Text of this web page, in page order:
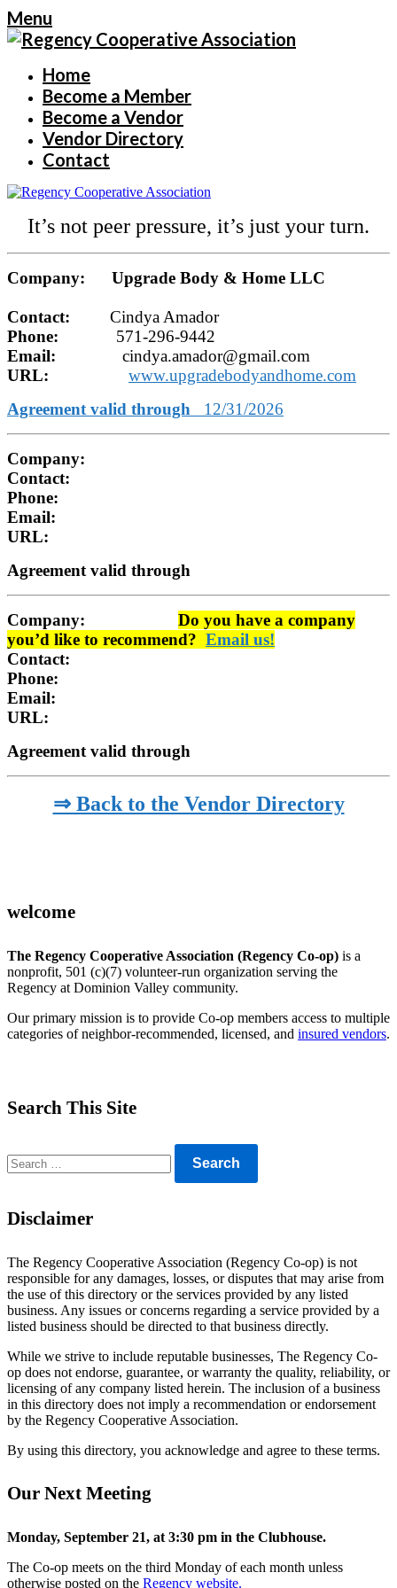
Menu
Home
Become a Member
Become a Vendor
Vendor Directory
Contact
It’s not peer pressure, it’s just your turn.
Company: Upgrade Body & Home LLC
Contact: Cindya Amador
Phone: 571-296-9442
Email: cindya.amador@gmail.com
URL: www.upgradebodyandhome.com
Agreement valid through 12/31/2026
Company:
Contact:
Phone:
Email:
URL:
Agreement valid through
Company: Do you have a company
you’d like to recommend? Email us!
Contact:
Phone:
Email:
URL:
Agreement valid through
⇒ Back to the Vendor Directory
welcome
The Regency Cooperative Association (Regency Co-op) is a
nonprofit, 501 (c)(7) volunteer-run organization serving the
Regency at Dominion Valley community.
Our primary mission is to provide Co-op members access to multiple
categories of neighbor-recommended, licensed, and insured vendors.
Search This Site
for:
Disclaimer
The Regency Cooperative Association (Regency Co-op) is not
responsible for any damages, losses, or disputes that may arise from
the use of this directory or the services provided by any listed
business. Any issues or concerns regarding a service provided by a
listed business should be directed to that business directly.
While we strive to include reputable businesses, The Regency Co-
op does not endorse, guarantee, or warranty the quality, reliability, or
licensing of any company listed herein. The inclusion of a business
in this directory does not imply a recommendation or endorsement
by the Regency Cooperative Association.
By using this directory, you acknowledge and agree to these terms.
Our Next Meeting
Monday, September 21, at 3:30 pm in the Clubhouse.
The Co-op meets on the third Monday of each month unless
otherwise posted on the Regency website.